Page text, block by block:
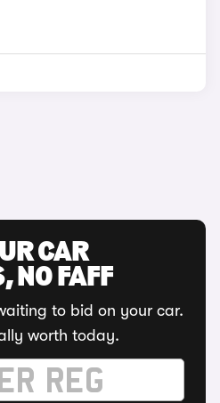
CAR
NO FAFF
to bid on your car.
worth today.